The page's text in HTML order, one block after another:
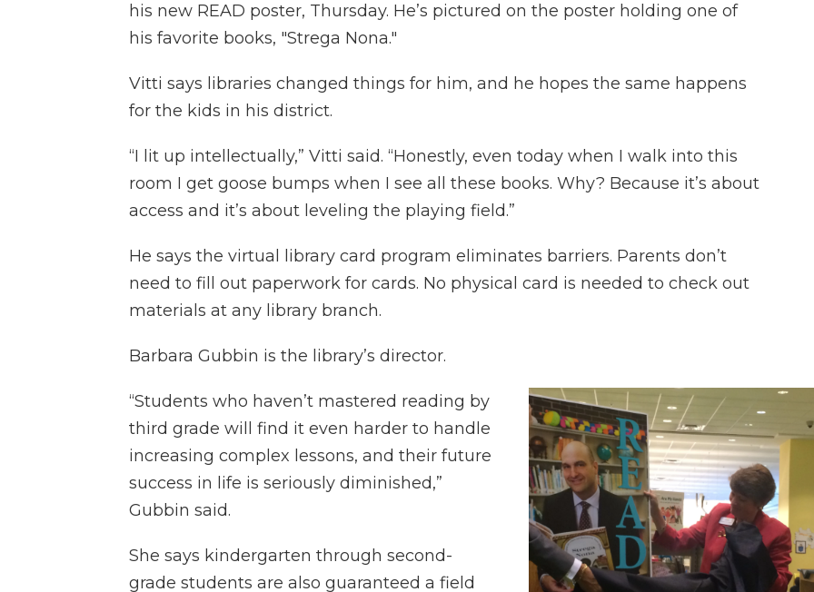
his new READ poster, Thursday. He’s pictured on the poster holding one of
his favorite books, "Strega Nona."
Vitti says libraries changed things for him, and he hopes the same happens
for the kids in his district.
“I lit up intellectually,” Vitti said. “Honestly, even today when I walk into this
room I get goose bumps when I see all these books. Why? Because it’s about
access and it’s about leveling the playing field.”
He says the virtual library card program eliminates barriers. Parents don’t
need to fill out paperwork for cards. No physical card is needed to check out
materials at any library branch.
Barbara Gubbin is the library’s director.
“Students who haven’t mastered reading by
third grade will find it even harder to handle
increasing complex lessons, and their future
success in life is seriously diminished,”
Gubbin said.
She says kindergarten through second-
grade students are also guaranteed a field